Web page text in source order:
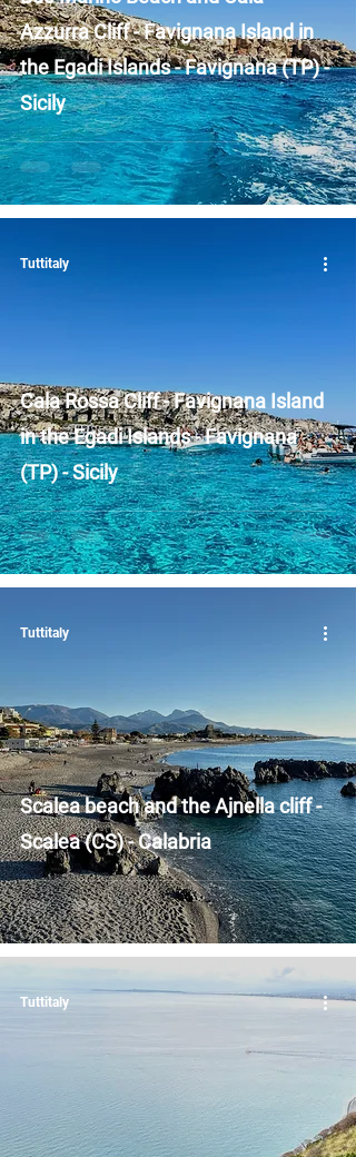
Azzurra Cliff - Favignana Island in
the Egadi Islands - Favignana (TP) -
Sicily
Cala Rossa Cliff - Favignana Island
in the Egadi Islands - Favignana
(TP) - Sicily
Tuttitaly
Scalea beach and the Ajnella cliff -
Scalea (CS) - Calabria
Tuttitaly
Tuttitaly